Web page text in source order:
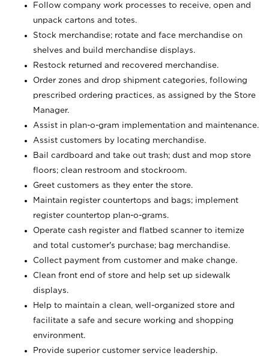
Follow company work processes to receive, open and
unpack cartons and totes.
Stock merchandise; rotate and face merchandise on
shelves and build merchandise displays.
Restock returned and recovered merchandise.
Order zones and drop shipment categories, following
prescribed ordering practices, as assigned by the Store
Manager.
Assist in plan-o-gram implementation and maintenance.
Assist customers by locating merchandise.
Bail cardboard and take out trash; dust and mop store
floors; clean restroom and stockroom.
Greet customers as they enter the store.
Maintain register countertops and bags; implement
register countertop plan-o-grams.
Operate cash register and flatbed scanner to itemize
and total customer's purchase; bag merchandise.
Collect payment from customer and make change.
Clean front end of store and help set up sidewalk
displays.
Help to maintain a clean, well-organized store and
facilitate a safe and secure working and shopping
environment.
Provide superior customer service leadership.